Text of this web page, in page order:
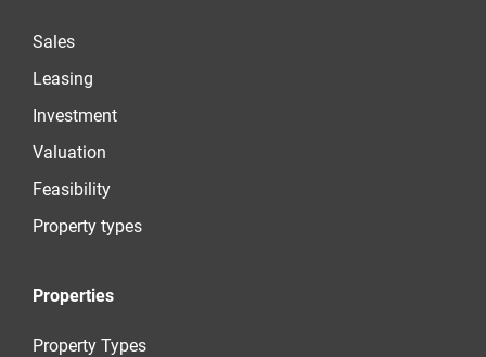
Sales
Leasing
Investment
Valuation
Feasibility
Property types
Properties
Property Types